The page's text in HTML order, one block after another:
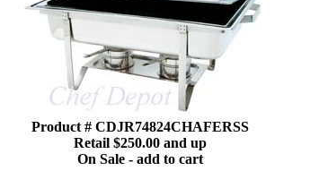
Product # CDJR74824CHAFERSS
Retail $250.00 and up
On Sale - add to cart